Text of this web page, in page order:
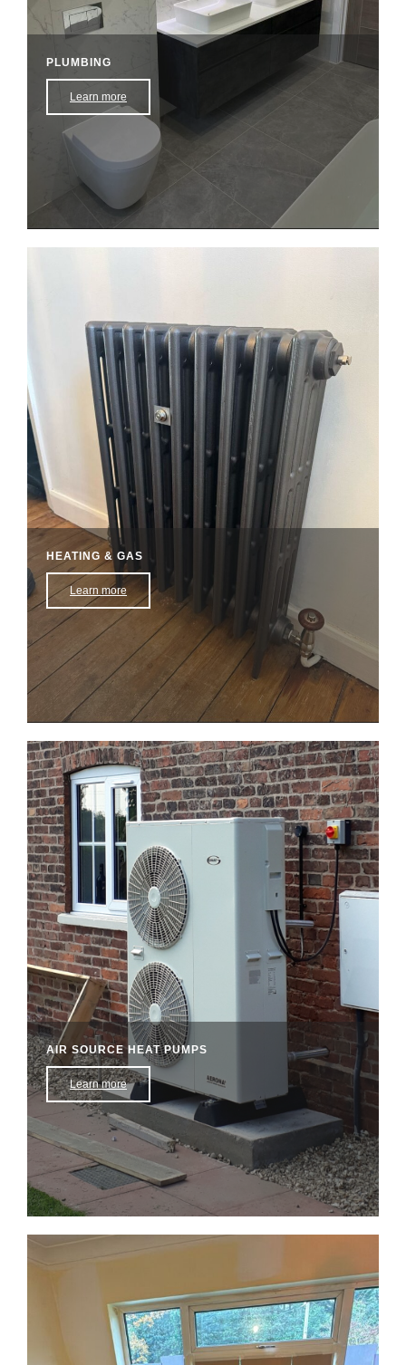
PLUMBING
Learn more
HEATING & GAS
Learn more
AIR SOURCE HEAT PUMPS
Learn more